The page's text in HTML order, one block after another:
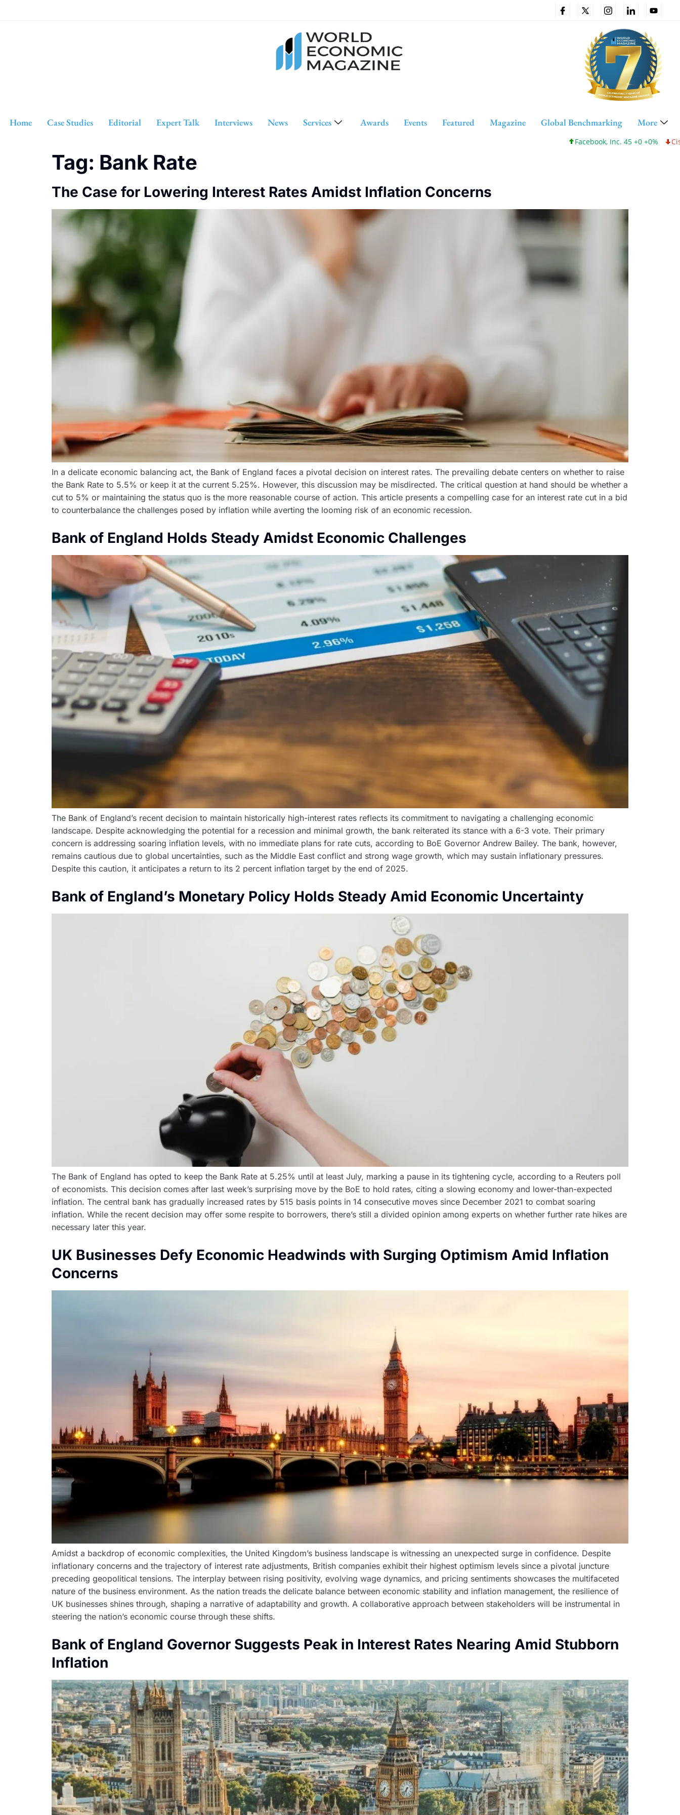
Home Case Studies Editorial Expert Talk Interviews News Services Awards Events Featured Magazine Global Benchmarking More
Facebook, Inc. 45 +0 +0% Cisco Systems,
Tag: Bank Rate
The Case for Lowering Interest Rates Amidst Inflation Concerns
In a delicate economic balancing act, the Bank of England faces a pivotal decision on interest rates. The prevailing debate centers on whether to raise
the Bank Rate to 5.5% or keep it at the current 5.25%. However, this discussion may be misdirected. The critical question at hand should be whether a
cut to 5% or maintaining the status quo is the more reasonable course of action. This article presents a compelling case for an interest rate cut in a bid
to counterbalance the challenges posed by inflation while averting the looming risk of an economic recession.
Bank of England Holds Steady Amidst Economic Challenges
The Bank of England’s recent decision to maintain historically high-interest rates reflects its commitment to navigating a challenging economic
landscape. Despite acknowledging the potential for a recession and minimal growth, the bank reiterated its stance with a 6-3 vote. Their primary
concern is addressing soaring inflation levels, with no immediate plans for rate cuts, according to BoE Governor Andrew Bailey. The bank, however,
remains cautious due to global uncertainties, such as the Middle East conflict and strong wage growth, which may sustain inflationary pressures.
Despite this caution, it anticipates a return to its 2 percent inflation target by the end of 2025.
Bank of England’s Monetary Policy Holds Steady Amid Economic Uncertainty
The Bank of England has opted to keep the Bank Rate at 5.25% until at least July, marking a pause in its tightening cycle, according to a Reuters poll
of economists. This decision comes after last week’s surprising move by the BoE to hold rates, citing a slowing economy and lower-than-expected
inflation. The central bank has gradually increased rates by 515 basis points in 14 consecutive moves since December 2021 to combat soaring
inflation. While the recent decision may offer some respite to borrowers, there’s still a divided opinion among experts on whether further rate hikes are
necessary later this year.
UK Businesses Defy Economic Headwinds with Surging Optimism Amid Inflation
Concerns
Amidst a backdrop of economic complexities, the United Kingdom’s business landscape is witnessing an unexpected surge in confidence. Despite
inflationary concerns and the trajectory of interest rate adjustments, British companies exhibit their highest optimism levels since a pivotal juncture
preceding geopolitical tensions. The interplay between rising positivity, evolving wage dynamics, and pricing sentiments showcases the multifaceted
nature of the business environment. As the nation treads the delicate balance between economic stability and inflation management, the resilience of
UK businesses shines through, shaping a narrative of adaptability and growth. A collaborative approach between stakeholders will be instrumental in
steering the nation’s economic course through these shifts.
Bank of England Governor Suggests Peak in Interest Rates Nearing Amid Stubborn
Inflation